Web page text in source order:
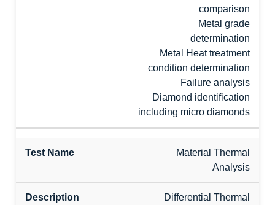
comparison
Metal grade
determination
Metal Heat treatment
condition determination
Failure analysis
Diamond identification
including micro diamonds
Material Thermal
Analysis
Differential Thermal